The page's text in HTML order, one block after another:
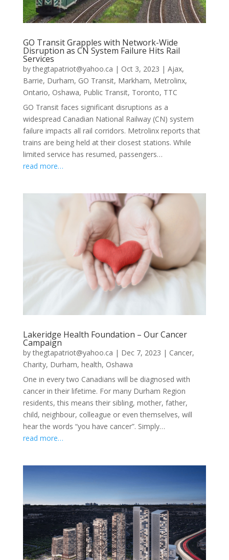
GO Transit Grapples with Network-Wide
Disruption as CN System Failure Hits Rail
Services
bythegtapatriot@yahoo.ca | Oct 3, 2023 | Ajax,
Barrie, Durham, GO Transit, Markham, Metrolinx,
Ontario, Oshawa, Public Transit, Toronto, TTC
GO Transit faces significant disruptions as a
widespread Canadian National Railway (CN) system
failure impacts all rail corridors. Metrolinx reports that
trains are being held at their closest stations. While
limited service has resumed, passengers…
read more…
Lakeridge Health Foundation – Our Cancer
Campaign
bythegtapatriot@yahoo.ca | Dec 7, 2023 | Cancer,
Charity, Durham, health, Oshawa
One in every two Canadians will be diagnosed with
cancer in their lifetime. For many Durham Region
residents, this means their sibling, mother, father,
child, neighbour, colleague or even themselves, will
hear the words “you have cancer”. Simply…
read more…